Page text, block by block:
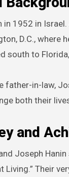
in 1952 in
D.C., where
south to
father-in-law,
both their
and
Joseph
Living.” Their